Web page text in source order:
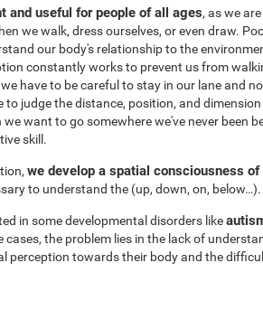
and useful for people of all ages, as we
we walk, dress ourselves, or even draw.
our body's relationship to the
constantly works to prevent us from
have to be careful to stay in our lane and
to judge the distance, position, and
want to go somewhere we've never been
skill.
we develop a spatial consciousness
to understand the (up, down, on, below…).
in some developmental disorders like
cases, the problem lies in the lack of
perception towards their body and the